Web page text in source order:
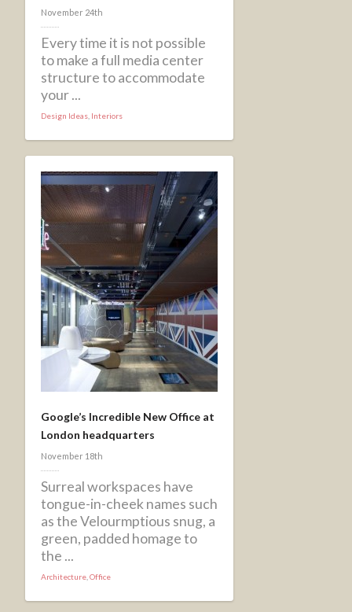
November 24th
Every time it is not possible
to make a full media center
structure to accommodate
your ...
Design Ideas Interiors
Google’s Incredible New Office at
London headquarters
November 18th
Surreal workspaces have
tongue-in-cheek names such
as the Velourmptious snug, a
green, padded homage to
the ...
Architecture ,Office